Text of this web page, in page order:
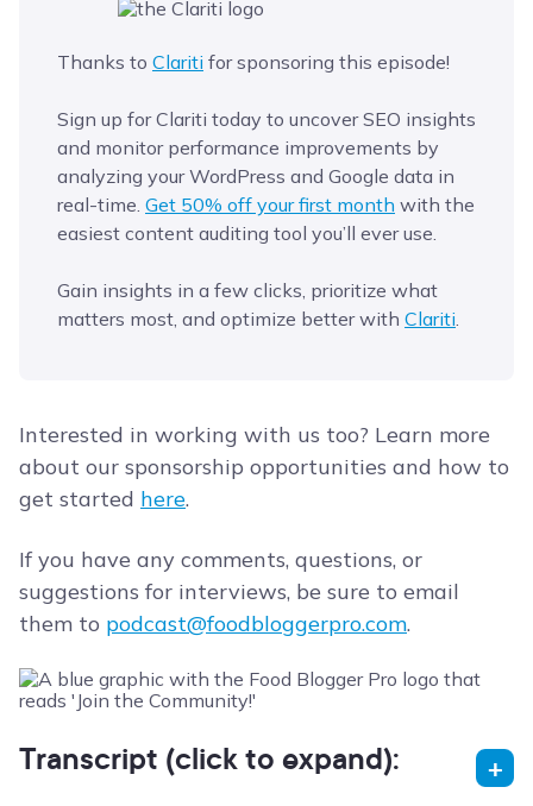
Thanks to Clariti for sponsoring this episode!
Sign up for Clariti today to uncover SEO insights
and monitor performance improvements by
analyzing your WordPress and Google data in
real-time. Get 50% off your first month with the
easiest content auditing tool you’ll ever use.
Gain insights in a few clicks, prioritize what
matters most, and optimize better with Clariti.
Interested in working with us too? Learn more
about our sponsorship opportunities and how to
get started here.
If you have any comments, questions, or
suggestions for interviews, be sure to email
them to podcast@foodbloggerpro.com.
Transcript (click to expand):